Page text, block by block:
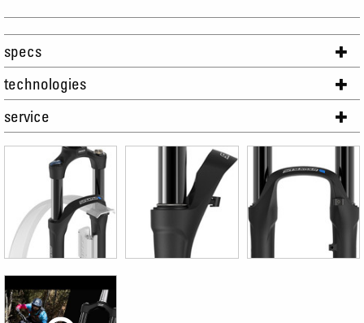
specs
technologies
service